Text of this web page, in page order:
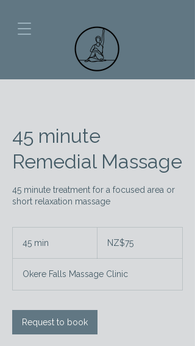
45 minute
Remedial Massage
45 minute treatment for a focused area or
short relaxation massage
45 min
i
n
Zealand
NZ$75
Okere Falls Massage Clinic
Request to book